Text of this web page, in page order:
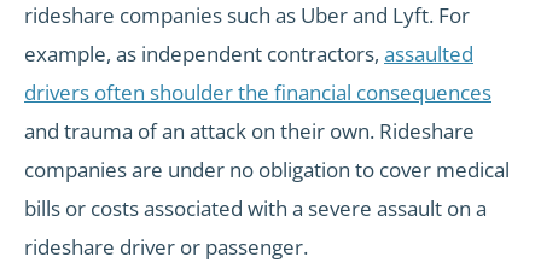
rideshare companies such as Uber and Lyft. For
example, as independent contractors, assaulted
drivers often shoulder the financial consequences
and trauma of an attack on their own. Rideshare
companies are under no obligation to cover medical
bills or costs associated with a severe assault on a
rideshare driver or passenger.